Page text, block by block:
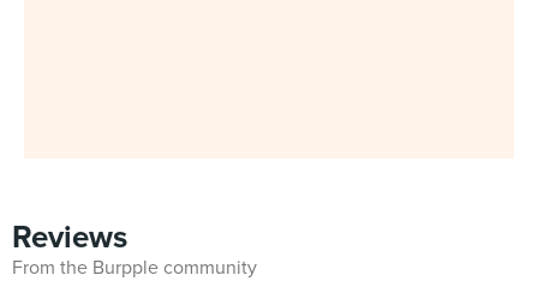
Reviews
From the Burpple community